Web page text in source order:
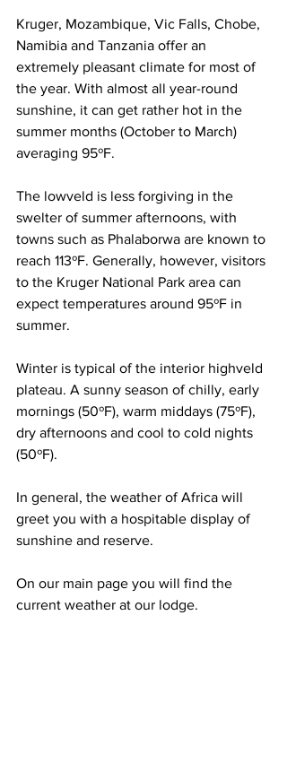
Kruger, Mozambique, Vic Falls, Chobe,
Namibia and Tanzania offer an
extremely pleasant climate for most of
the year. With almost all year-round
sunshine, it can get rather hot in the
summer months (October to March)
averaging 95ºF.
The lowveld is less forgiving in the
swelter of summer afternoons, with
towns such as Phalaborwa are known to
reach 113ºF. Generally, however, visitors
to the Kruger National Park area can
expect temperatures around 95ºF in
summer.
Winter is typical of the interior highveld
plateau. A sunny season of chilly, early
mornings (50ºF), warm middays (75ºF),
dry afternoons and cool to cold nights
(50ºF).
In general, the weather of Africa will
greet you with a hospitable display of
sunshine and reserve.
On our main page you will find the
current weather at our lodge.